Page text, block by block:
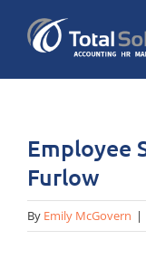
content
Employee
Furlow
By Emily McGovern |